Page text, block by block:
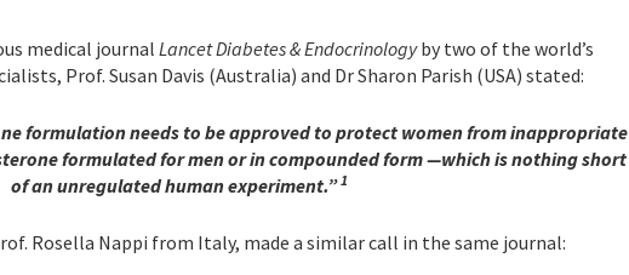
medical journal Lancet Diabetes & Endocrinologyby two of the world’s
Prof. Susan Davis (Australia) and Dr Sharon Parish (USA) stated:
formulation needs to be approved to protect women from inappropriate
formulated for men or in compounded form —which is nothing short
of an unregulated human experiment.”1
Rosella Nappi from Italy, made a similar call in the same journal: